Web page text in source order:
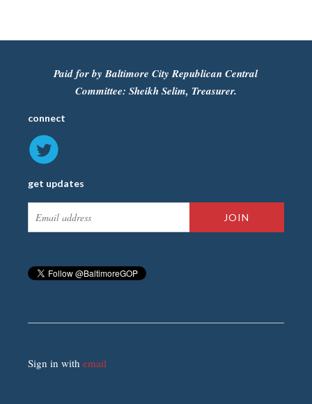
Paid for by Baltimore City Republican Central
Committee: Sheikh Selim, Treasurer.
connect
get updates
Sign in withemail